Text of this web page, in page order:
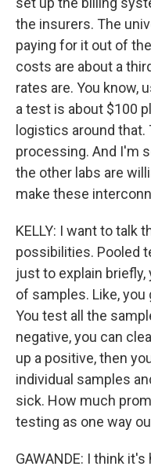
the insurers. The
paying for it out of
costs are about a
rates are. You know,
a test is about $100
logistics around
processing. And I'm
the other labs are
make these
KELLY: I want to talk
possibilities. Pooled
just to explain
of samples. Like,
You test all the
negative, you can
up a positive, then
individual samples
sick. How much
testing as one way
GAWANDE: I think